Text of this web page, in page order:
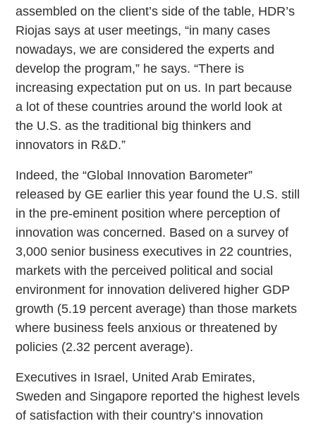
assembled on the client’s side of the table, HDR’s
Riojas says at user meetings, “in many cases
nowadays, we are considered the experts and
develop the program,” he says. “There is
increasing expectation put on us. In part because
a lot of these countries around the world look at
the U.S. as the traditional big thinkers and
innovators in R&D.”
Indeed, the “Global Innovation Barometer”
released by GE earlier this year found the U.S. still
in the pre-eminent position where perception of
innovation was concerned. Based on a survey of
3,000 senior business executives in 22 countries,
markets with the perceived political and social
environment for innovation delivered higher GDP
growth (5.19 percent average) than those markets
where business feels anxious or threatened by
policies (2.32 percent average).
Executives in Israel, United Arab Emirates,
Sweden and Singapore reported the highest levels
of satisfaction with their country’s innovation